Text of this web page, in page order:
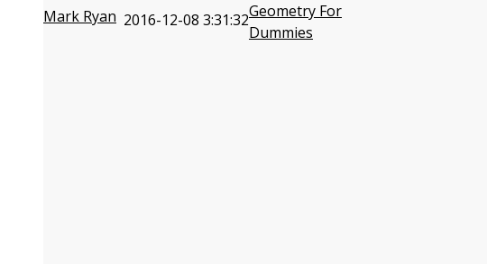
Mark Ryan 2016-12-08 3:31:32Geometry For
Dummies